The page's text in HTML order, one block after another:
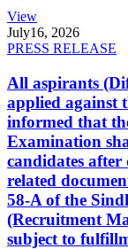
View
July16, 2026
PRESS RELEASE
All aspirants
applied against
informed that
Examination
candidates
related
58-A of the
(Recruitment
subject to